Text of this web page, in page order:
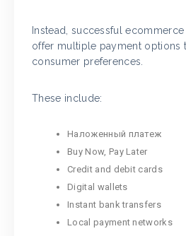
Instead, successful ecommerce
offer multiple payment options
consumer preferences.
These include:
Наложенный платеж
Buy Now, Pay Later
Credit and debit cards
Digital wallets
Instant bank transfers
Local payment networks